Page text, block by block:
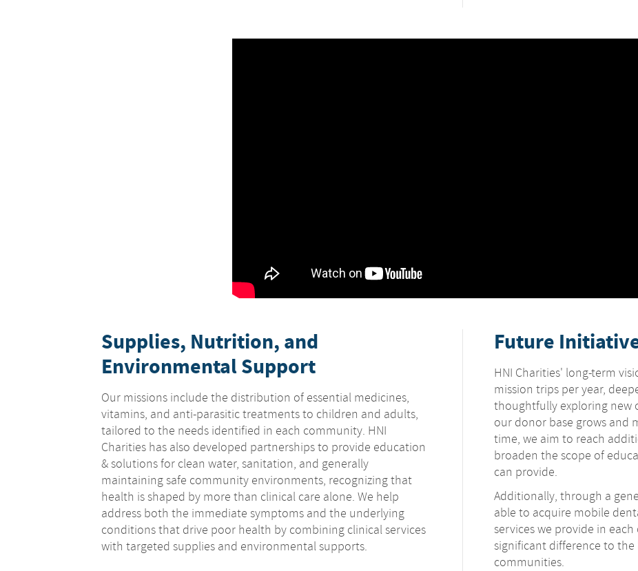
Supplies, Nutrition, and
Environmental Support
Our missions include the distribution of essential medicines,
vitamins, and anti-parasitic treatments to children and adults,
tailored to the needs identified in each community. HNI
Charities has also developed partnerships to provide education
& solutions for clean water, sanitation, and generally
maintaining safe community environments, recognizing that
health is shaped by more than clinical care alone. We help
address both the immediate symptoms and the underlying
conditions that drive poor health by combining clinical services
with targeted supplies and environmental supports.
Future
HNI Charities' long-term
mission trips per year,
thoughtfully exploring new
our donor base grows and
time, we aim to reach
broaden the scope of
can provide.
Additionally, through a
able to acquire mobile
services we provide in each
significant difference to
communities.